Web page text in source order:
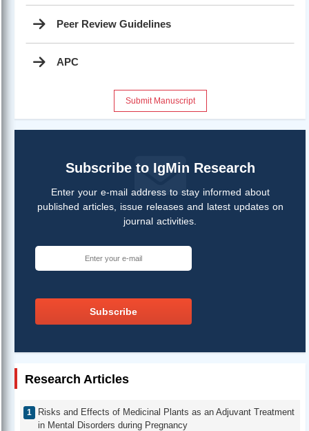
Peer Review Guidelines
APC
Submit Manuscript
Subscribe to IgMin Research
Enter your e-mail address to stay informed about
published articles, issue releases and latest updates on
journal activities.
Subscribe
Research Articles
Risks and Effects of Medicinal Plants as an Adjuvant Treatment
in Mental Disorders during Pregnancy